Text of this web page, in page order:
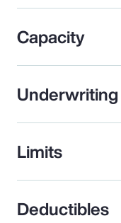
Capacity
Underwriting
Limits
Deductibles